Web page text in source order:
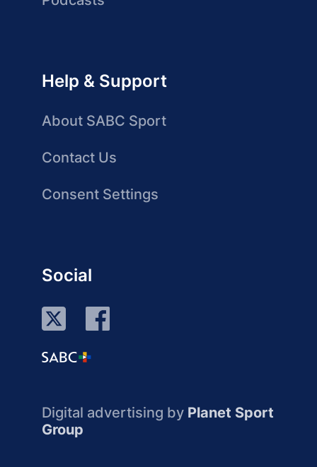
Help & Support
About SABC Sport
Contact Us
Consent Settings
Social
Digital advertising by Planet Sport
Group